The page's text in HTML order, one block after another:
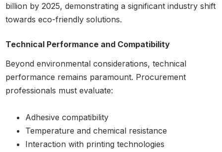
billion by 2025, demonstrating a significant industry shift
towards eco-friendly solutions.
Technical Performance and Compatibility
Beyond environmental considerations, technical
performance remains paramount. Procurement
professionals must evaluate:
Adhesive compatibility
Temperature and chemical resistance
Interaction with printing technologies